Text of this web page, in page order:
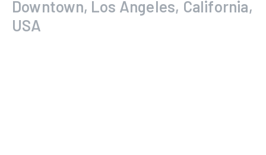
Downtown, Los Angeles, California,
USA